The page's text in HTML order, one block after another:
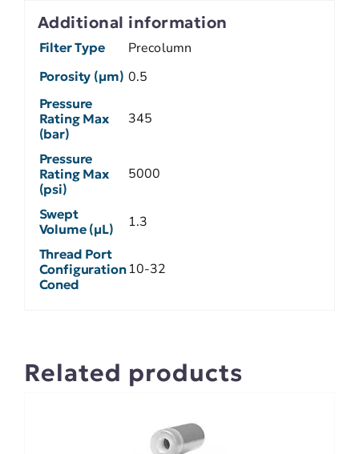
Additional information
Filter Type Precolumn
Porosity (µm) 0.5
Pressure
Rating Max
(bar)
345
Pressure
Rating Max
(psi)
5000
Swept
Volume (µL)
1.3
Thread Port
Configuration
Coned
10-32
Related products